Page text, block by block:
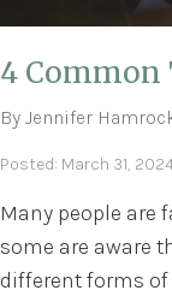
4 Common
By Jennifer
Posted: March 31,
Many people are
some are aware
different forms of